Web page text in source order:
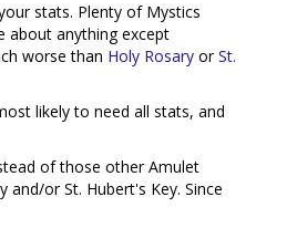
stats. Plenty of Mystics
about anything except
worse than Holy Rosary orSt.
likely to need all stats, and
of those other Amulet
and/or St. Hubert's Key. Since